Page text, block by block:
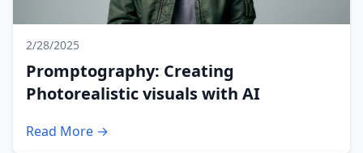
2/28/2025
Promptography: Creating
Photorealistic visuals with AI
Read More →